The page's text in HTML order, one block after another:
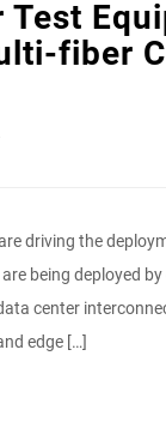
fiber
driving the
being deployed
center
edge […]